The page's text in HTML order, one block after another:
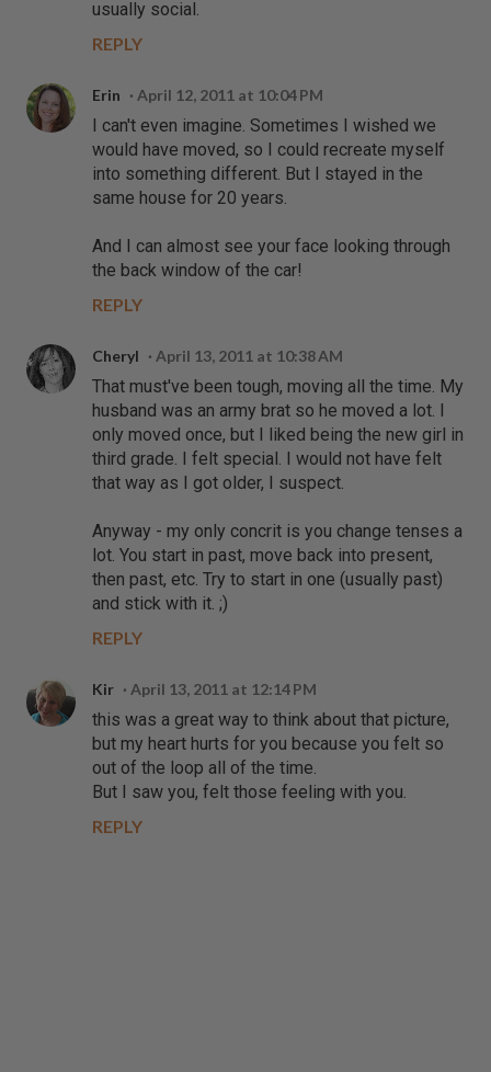
usually social.
REPLY
Erin April 12, 2011 at 10:04 PM
I can't even imagine. Sometimes I wished we
would have moved, so I could recreate myself
into something different. But I stayed in the
same house for 20 years.
And I can almost see your face looking through
the back window of the car!
REPLY
Cheryl April 13, 2011 at 10:38 AM
That must've been tough, moving all the time. My
husband was an army brat so he moved a lot. I
only moved once, but I liked being the new girl in
third grade. I felt special. I would not have felt
that way as I got older, I suspect.
Anyway - my only concrit is you change tenses a
lot. You start in past, move back into present,
then past, etc. Try to start in one (usually past)
and stick with it. ;)
REPLY
Kir April 13, 2011 at 12:14 PM
this was a great way to think about that picture,
but my heart hurts for you because you felt so
out of the loop all of the time.
But I saw you, felt those feeling with you.
REPLY